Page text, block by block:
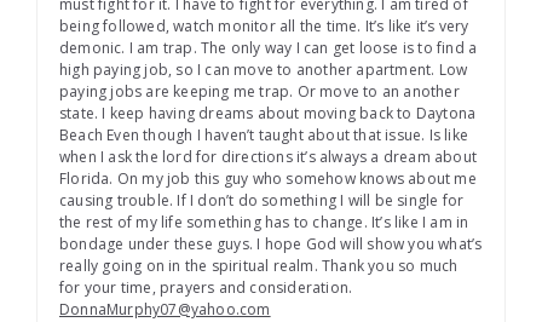
must fight for it. I have to fight for everything. I am tired of
being followed, watch monitor all the time. It’s like it’s very
demonic. I am trap. The only way I can get loose is to find a
high paying job, so I can move to another apartment. Low
paying jobs are keeping me trap. Or move to an another
state. I keep having dreams about moving back to Daytona
Beach Even though I haven’t taught about that issue. Is like
when I ask the lord for directions it’s always a dream about
Florida. On my job this guy who somehow knows about me
causing trouble. If I don’t do something I will be single for
the rest of my life something has to change. It’s like I am in
bondage under these guys. I hope God will show you what’s
really going on in the spiritual realm. Thank you so much
for your time, prayers and consideration.
DonnaMurphy07@yahoo.com